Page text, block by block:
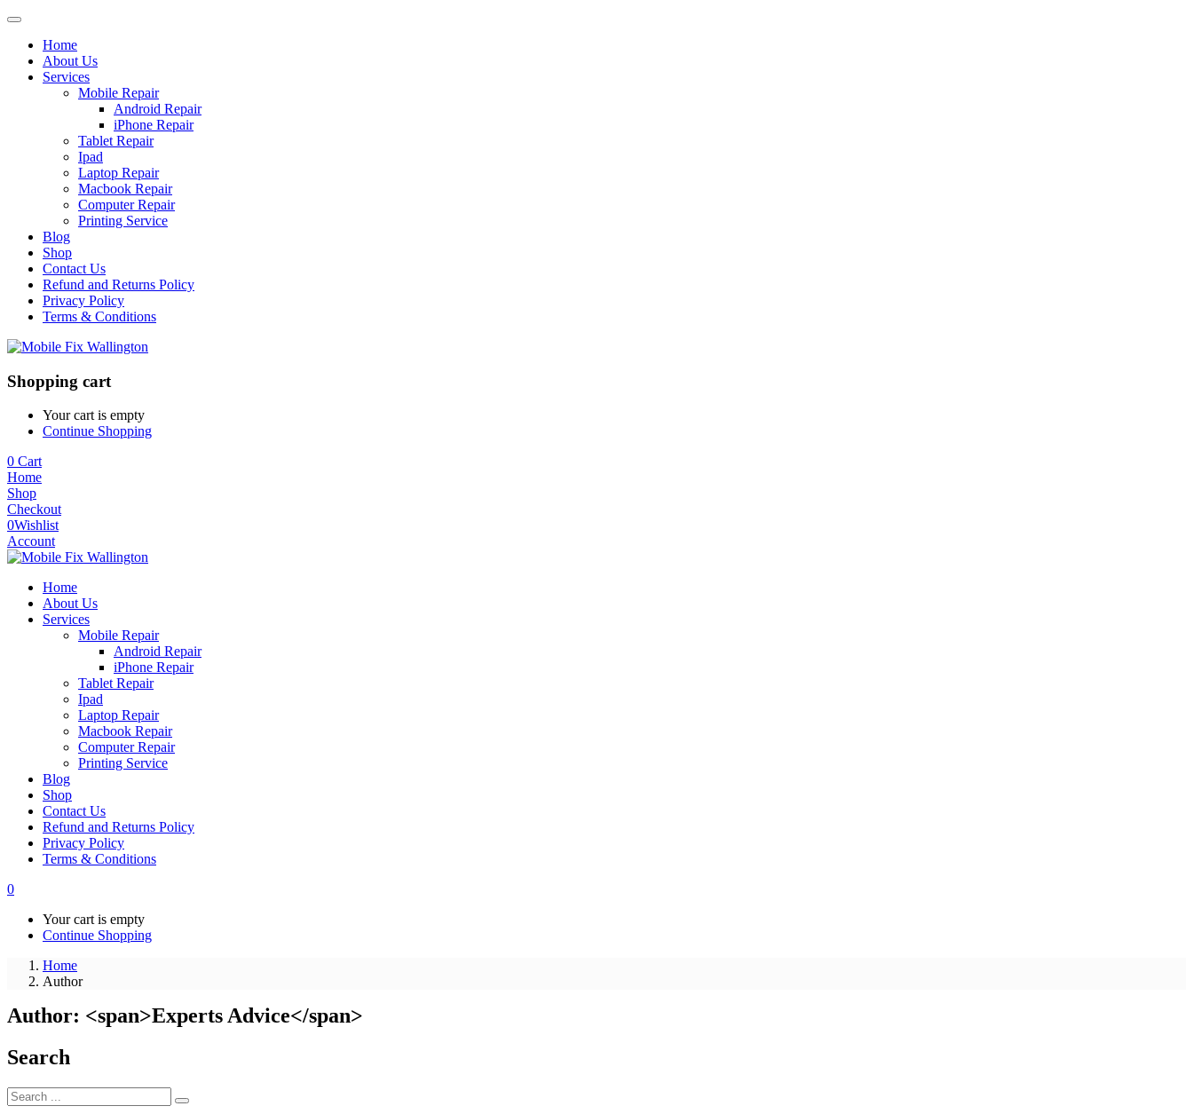
Home
About Us
Services
Mobile Repair
Android Repair
iPhone Repair
Tablet Repair
Ipad
Laptop Repair
Macbook Repair
Computer Repair
Printing Service
Blog
Shop
Contact Us
Refund and Returns Policy
Privacy Policy
Terms & Conditions
Shopping cart
Your cart is empty
Continue Shopping
0 Cart
Home
Shop
Checkout
0Wishlist
Account
Home
About Us
Services
Mobile Repair
Android Repair
iPhone Repair
Tablet Repair
Ipad
Laptop Repair
Macbook Repair
Computer Repair
Printing Service
Blog
Shop
Contact Us
Refund and Returns Policy
Privacy Policy
Terms & Conditions
0
Your cart is empty
Continue Shopping
Home
Author
Author: <span>Experts Advice</span>
Search